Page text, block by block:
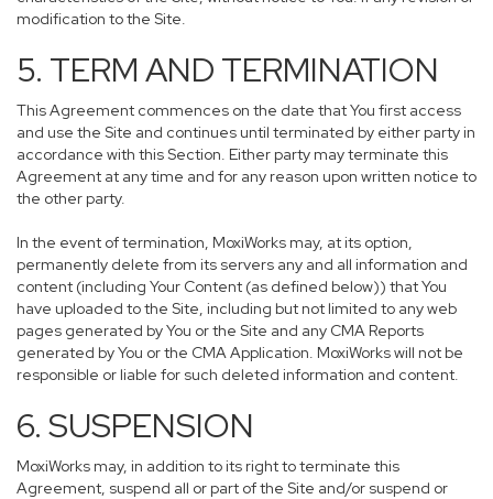
modification to the Site.
5. TERM AND TERMINATION
This Agreement commences on the date that You first access
and use the Site and continues until terminated by either party in
accordance with this Section. Either party may terminate this
Agreement at any time and for any reason upon written notice to
the other party.
In the event of termination, MoxiWorks may, at its option,
permanently delete from its servers any and all information and
content (including Your Content (as defined below)) that You
have uploaded to the Site, including but not limited to any web
pages generated by You or the Site and any CMA Reports
generated by You or the CMA Application. MoxiWorks will not be
responsible or liable for such deleted information and content.
6. SUSPENSION
MoxiWorks may, in addition to its right to terminate this
Agreement, suspend all or part of the Site and/or suspend or